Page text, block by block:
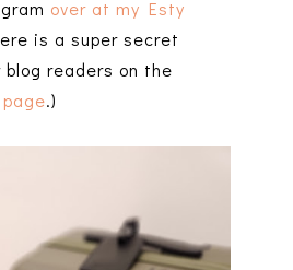
over at my Esty
is a super secret
blog readers on the
.)